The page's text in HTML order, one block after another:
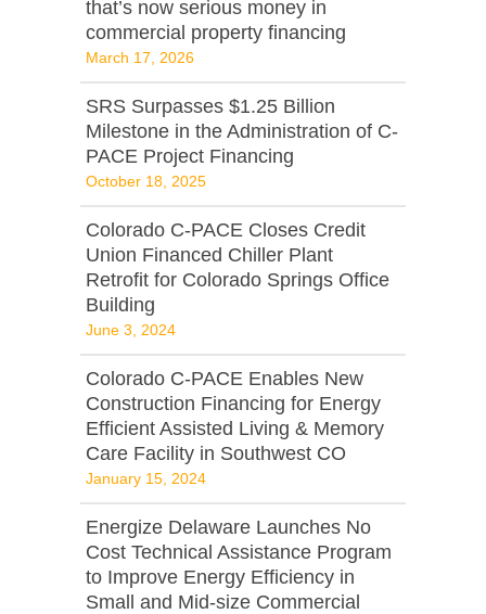
that’s now serious money in
commercial property financing
March 17, 2026
SRS Surpasses $1.25 Billion
Milestone in the Administration of C-
PACE Project Financing
October 18, 2025
Colorado C-PACE Closes Credit
Union Financed Chiller Plant
Retrofit for Colorado Springs Office
Building
June 3, 2024
Colorado C-PACE Enables New
Construction Financing for Energy
Efficient Assisted Living & Memory
Care Facility in Southwest CO
January 15, 2024
Energize Delaware Launches No
Cost Technical Assistance Program
to Improve Energy Efficiency in
Small and Mid-size Commercial